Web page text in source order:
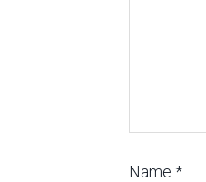
Name *